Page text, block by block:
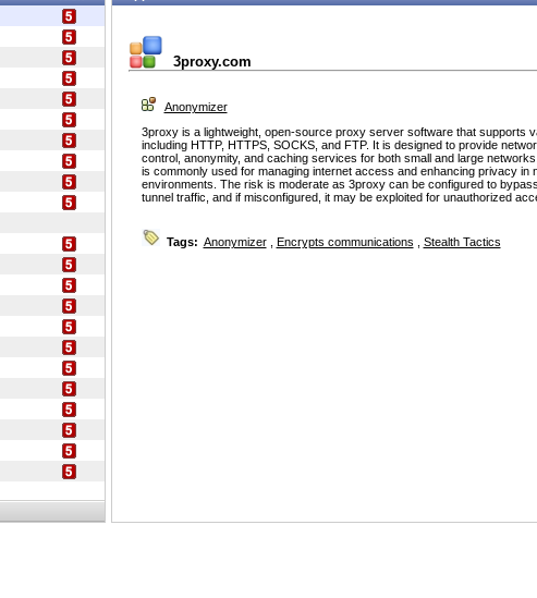
3proxy.com
Anonymizer
3proxy is a lightweight, open-source proxy server software that supports
including HTTP, HTTPS, SOCKS, and FTP. It is designed to provide
control, anonymity, and caching services for both small and large
is commonly used for managing internet access and enhancing privacy in
environments. The risk is moderate as 3proxy can be configured to
tunnel traffic, and if misconfigured, it may be exploited for unauthorized
Tags: Anonymizer, Encrypts communications Stealth Tactics